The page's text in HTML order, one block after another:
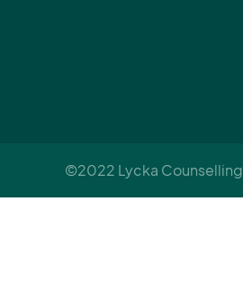
©2022 Lycka Counselling